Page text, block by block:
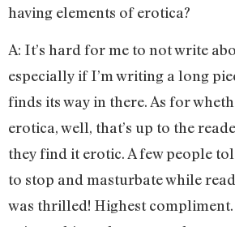
having elements of erotica?
A: It’s hard for me to not write
especially if I’m writing a long
finds its way in there. As for
erotica, well, that’s up to the
they find it erotic. A few people
to stop and masturbate while
was thrilled! Highest compliment.